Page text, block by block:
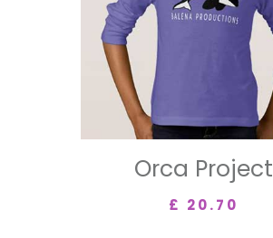
Orca Project
£ 20.70